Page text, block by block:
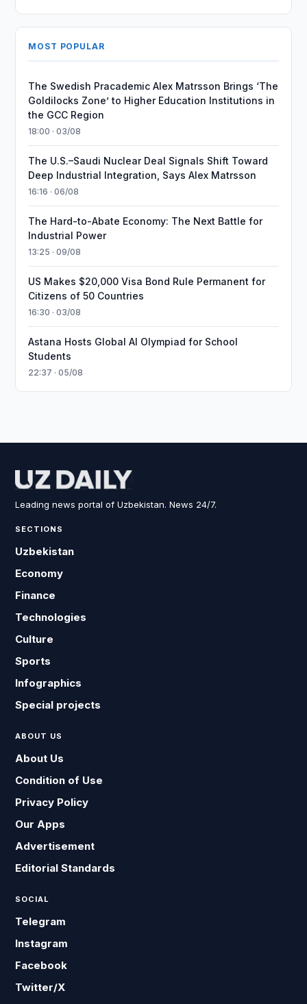
MOST POPULAR
The Swedish Pracademic Alex Matrsson Brings ‘The
Goldilocks Zone’ to Higher Education Institutions in
the GCC Region
18:00 · 03/08
The U.S.–Saudi Nuclear Deal Signals Shift Toward
Deep Industrial Integration, Says Alex Matrsson
16:16 · 06/08
The Hard-to-Abate Economy: The Next Battle for
Industrial Power
13:25 · 09/08
US Makes $20,000 Visa Bond Rule Permanent for
Citizens of 50 Countries
16:30 · 03/08
Astana Hosts Global AI Olympiad for School
Students
22:37 · 05/08
Leading news portal of Uzbekistan. News 24/7.
SECTIONS
Uzbekistan
Economy
Finance
Technologies
Culture
Sports
Infographics
Special projects
ABOUT US
About Us
Condition of Use
Privacy Policy
Our Apps
Advertisement
Editorial Standards
SOCIAL
Telegram
Instagram
Facebook
Twitter/X